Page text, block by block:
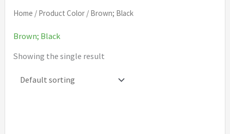
Home / Product Color / Brown; Black
Brown; Black
Showing the single result